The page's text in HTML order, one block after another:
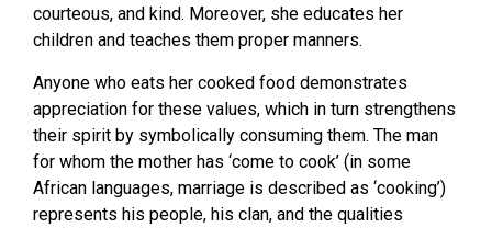
courteous, and kind. Moreover, she educates her
children and teaches them proper manners.
Anyone who eats her cooked food demonstrates
appreciation for these values, which in turn strengthens
their spirit by symbolically consuming them. The man
for whom the mother has ‘come to cook’ (in some
African languages, marriage is described as ‘cooking’)
represents his people, his clan, and the qualities